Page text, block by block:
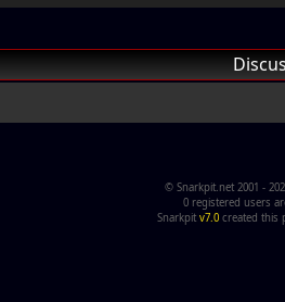
© Snarkpit.net 2001 -
0 registered users
Snarkpit v7.0created this